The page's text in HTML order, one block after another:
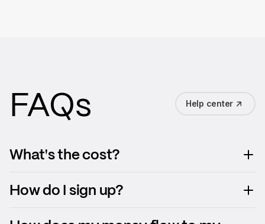
FAQs Help center
What's the cost?
How do I sign up?